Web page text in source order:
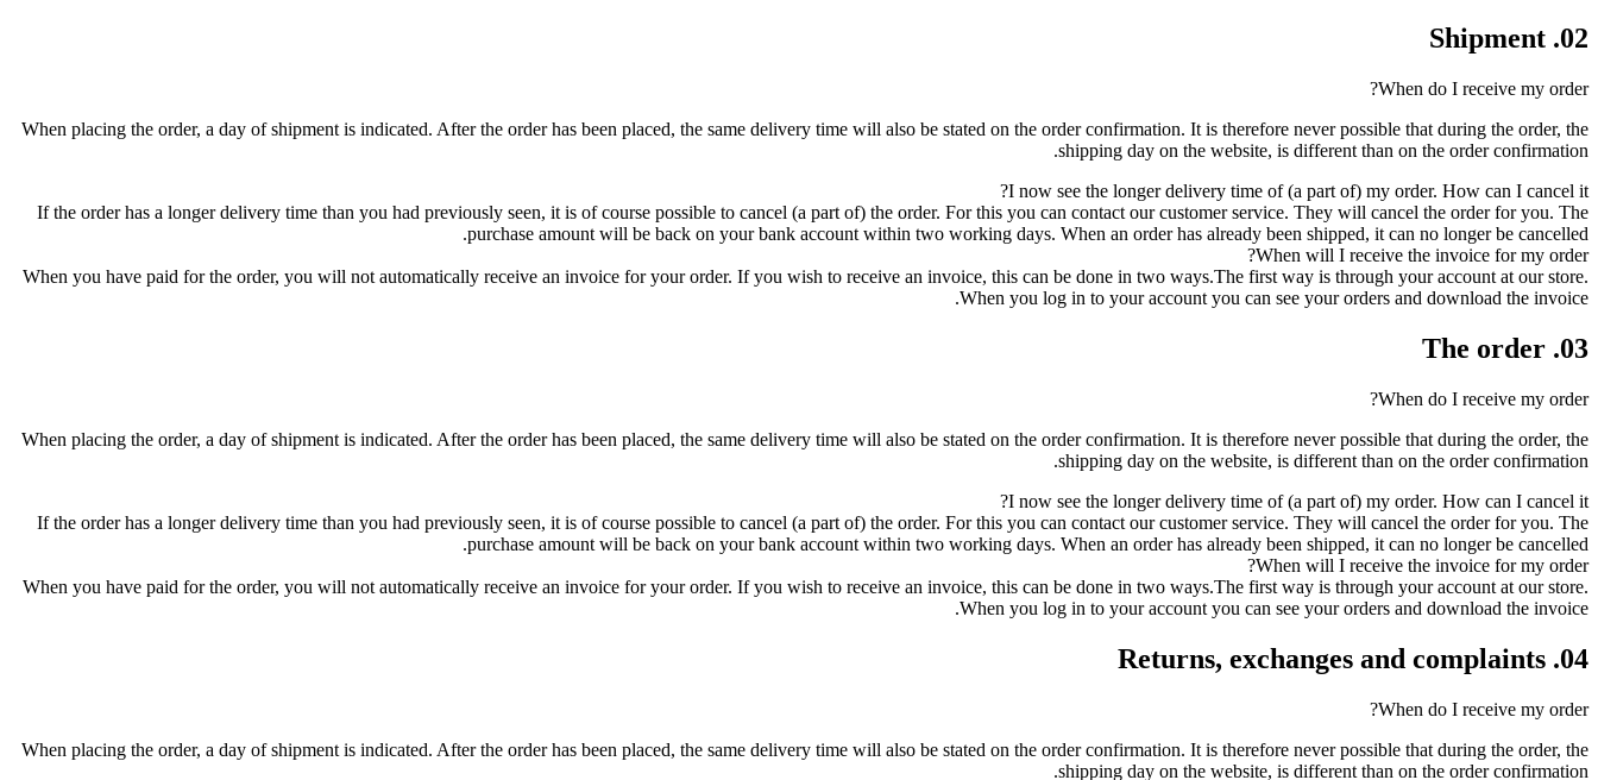
02. Shipment
When do I receive my order?
When placing the order, a day of shipment is indicated. After the order has been placed, the same delivery time will also be stated on the order confirmation. It is therefore never possible that during the order, the
shipping day on the website, is different than on the order confirmation.
I now see the longer delivery time of (a part of) my order. How can I cancel it?
If the order has a longer delivery time than you had previously seen, it is of course possible to cancel (a part of) the order. For this you can contact our customer service. They will cancel the order for you. The
purchase amount will be back on your bank account within two working days. When an order has already been shipped, it can no longer be cancelled.
When will I receive the invoice for my order?
When you have paid for the order, you will not automatically receive an invoice for your order. If you wish to receive an invoice, this can be done in two ways.The first way is through your account at our store.
When you log in to your account you can see your orders and download the invoice.
03. The order
When do I receive my order?
When placing the order, a day of shipment is indicated. After the order has been placed, the same delivery time will also be stated on the order confirmation. It is therefore never possible that during the order, the
shipping day on the website, is different than on the order confirmation.
I now see the longer delivery time of (a part of) my order. How can I cancel it?
If the order has a longer delivery time than you had previously seen, it is of course possible to cancel (a part of) the order. For this you can contact our customer service. They will cancel the order for you. The
purchase amount will be back on your bank account within two working days. When an order has already been shipped, it can no longer be cancelled.
When will I receive the invoice for my order?
When you have paid for the order, you will not automatically receive an invoice for your order. If you wish to receive an invoice, this can be done in two ways.The first way is through your account at our store.
When you log in to your account you can see your orders and download the invoice.
04. Returns, exchanges and complaints
When do I receive my order?
When placing the order, a day of shipment is indicated. After the order has been placed, the same delivery time will also be stated on the order confirmation. It is therefore never possible that during the order, the
shipping day on the website, is different than on the order confirmation.